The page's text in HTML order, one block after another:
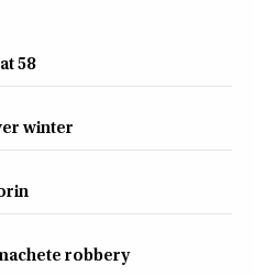
58
winter
robbery